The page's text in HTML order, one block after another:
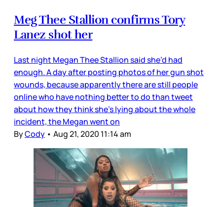
Meg Thee Stallion confirms Tory
Lanez shot her
Last night Megan Thee Stallion said she’d had
enough. A day after posting photos of her gun shot
wounds, because apparently there are still people
online who have nothing better to do than tweet
about how they think she’s lying about the whole
incident, the Megan went on
ByCody • Aug 21, 2020 11:14 am